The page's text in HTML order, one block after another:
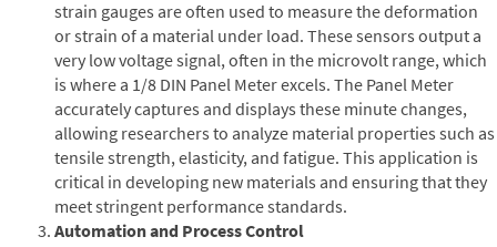
strain gauges are often used to measure the deformation
or strain of a material under load. These sensors output a
very low voltage signal, often in the microvolt range, which
is where a 1/8 DIN Panel Meter excels. The Panel Meter
accurately captures and displays these minute changes,
allowing researchers to analyze material properties such as
tensile strength, elasticity, and fatigue. This application is
critical in developing new materials and ensuring that they
meet stringent performance standards.
Automation and Process Control